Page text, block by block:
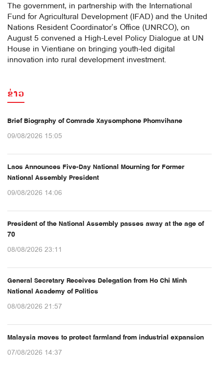
The government, in partnership with the International
Fund for Agricultural Development (IFAD) and the United
Nations Resident Coordinator’s Office (UNRCO), on
August 5 convened a High-Level Policy Dialogue at UN
House in Vientiane on bringing youth-led digital
innovation into rural development investment.
ຂ່າວ
Brief Biography of Comrade Xaysomphone Phomvihane
09/08/2026 15:05
Laos Announces Five-Day National Mourning for Former
National Assembly President
09/08/2026 14:06
President of the National Assembly passes away at the age of
70
08/08/2026 23:11
General Secretary Receives Delegation from Ho Chi Minh
National Academy of Politics
08/08/2026 21:57
Malaysia moves to protect farmland from industrial expansion
07/08/2026 14:37